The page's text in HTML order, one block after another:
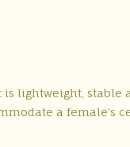
lightweight, stable
a female’s